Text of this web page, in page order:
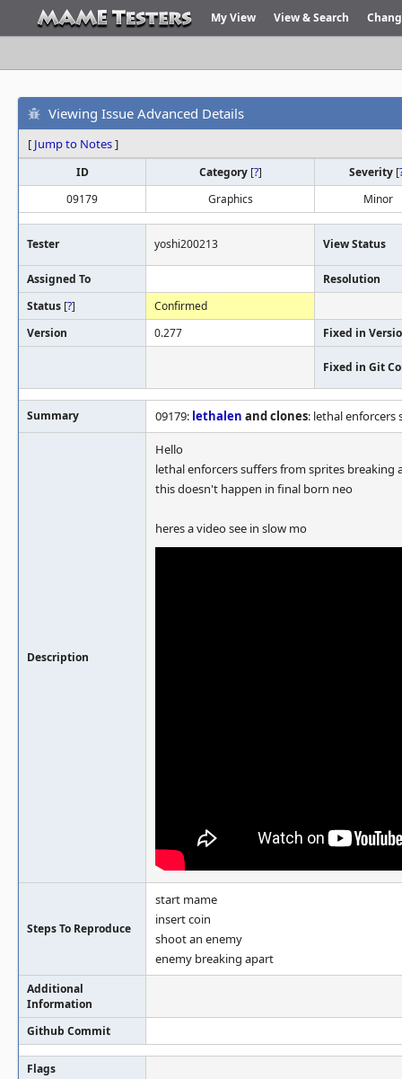
My View View & Search
Viewing Issue Advanced Details
[ Jump to Notes]
ID Category [?] Severity [
09179
Graphics Minor
Tester yoshi200213 View Status
Assigned To
Resolution
Status [?]
Confirmed
Version
0.277 Fixed in
Fixed in Git
Summary 09179: lethalen and clones: lethal enforcers
Description
Hello
lethal enforcers suffers from sprites
this doesn't happen in final born neo
heres a video see in slow mo
Steps To Reproduce
start mame
insert coin
shoot an enemy
enemy breaking apart
Additional
Information
Github Commit
Flags